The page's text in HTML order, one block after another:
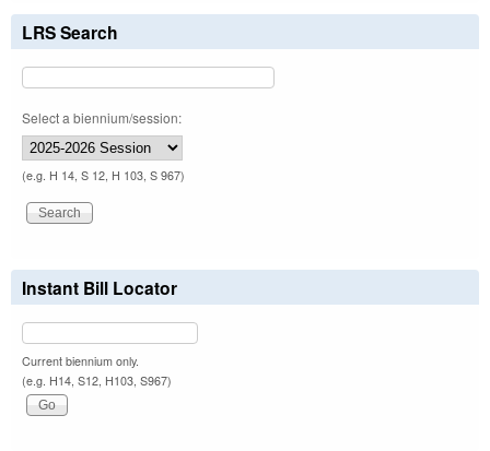
LRS Search
Select a biennium/session:
(e.g. H 14, S 12, H 103, S 967)
Instant Bill Locator
Current biennium only.
(e.g. H14, S12, H103, S967)